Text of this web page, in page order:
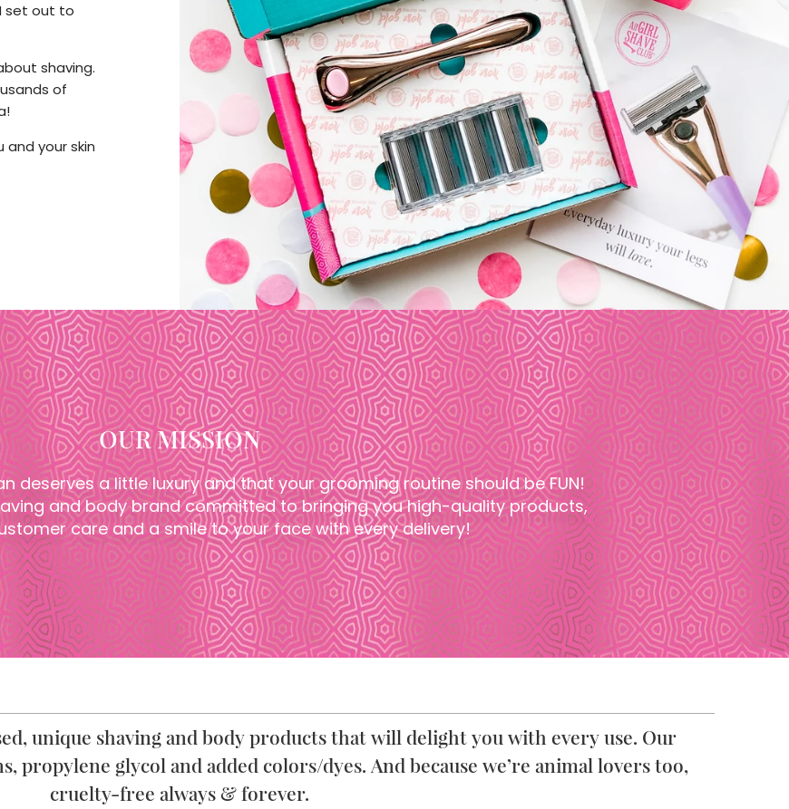
set out to
shaving.
of
and your skin
OUR MISSION
deserves a little luxury and that your grooming routine should be FUN!
and body brand committed to bringing you high-quality products,
care and a smile to your face with every delivery!
unique shaving and body products that will delight you with every use. Our
propylene glycol and added colors/dyes. And because we’re animal lovers too,
cruelty-free always & forever.